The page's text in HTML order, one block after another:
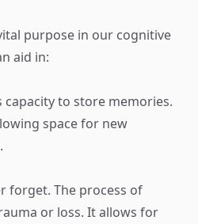
purpose in our cognitive
aid in:
to store memories.
space for new
forget. The process of
or loss. It allows for